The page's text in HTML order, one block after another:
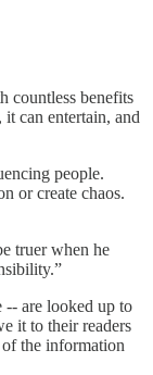
countless benefits
can entertain, and
people.
or create chaos.
truer when he
-- are looked up to
it to their readers
the information